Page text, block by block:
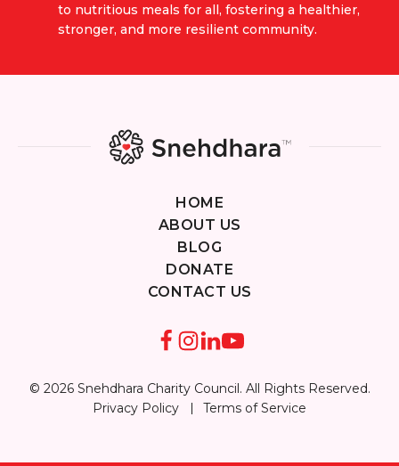
to nutritious meals for all, fostering a healthier,
stronger, and more resilient community.
HOME
ABOUT US
BLOG
DONATE
CONTACT US
© 2026 Snehdhara Charity Council. All Rights Reserved.
Privacy Policy
Terms of Service